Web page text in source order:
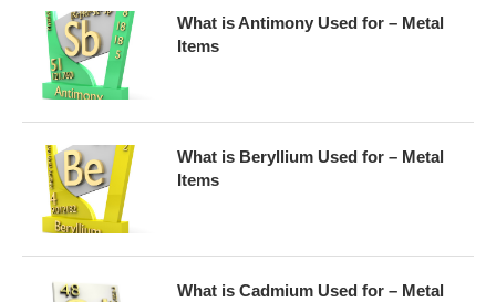
What is Antimony Used for – Metal
Items
What is Beryllium Used for – Metal
Items
What is Cadmium Used for – Metal